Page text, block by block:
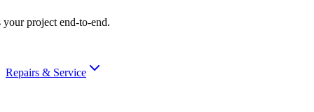
project end-to-end.
Repairs & Service